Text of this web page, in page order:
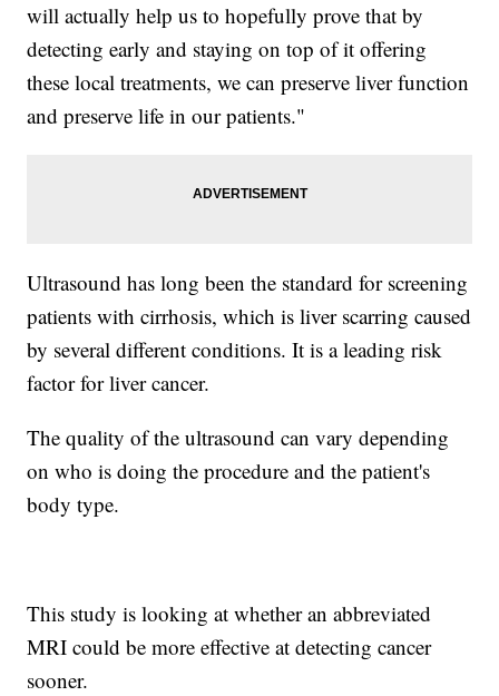
will actually help us to hopefully prove that by
detecting early and staying on top of it offering
these local treatments, we can preserve liver function
and preserve life in our patients."
Ultrasound has long been the standard for screening
patients with cirrhosis, which is liver scarring caused
by several different conditions. It is a leading risk
factor for liver cancer.
The quality of the ultrasound can vary depending
on who is doing the procedure and the patient's
body type.
This study is looking at whether an abbreviated
MRI could be more effective at detecting cancer
sooner.